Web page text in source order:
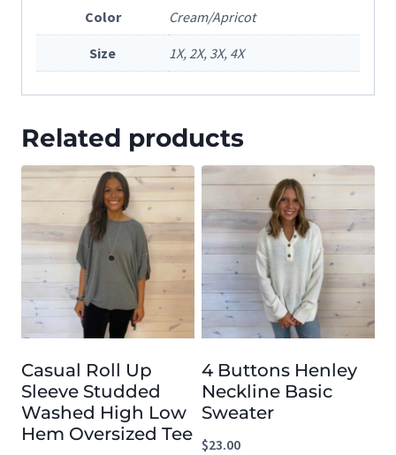
Color Cream/Apricot
Size 1X, 2X, 3X, 4X
Related products
Casual Roll Up
Sleeve Studded
Washed High Low
Hem Oversized Tee
4 Buttons Henley
Neckline Basic
Sweater
$23.00